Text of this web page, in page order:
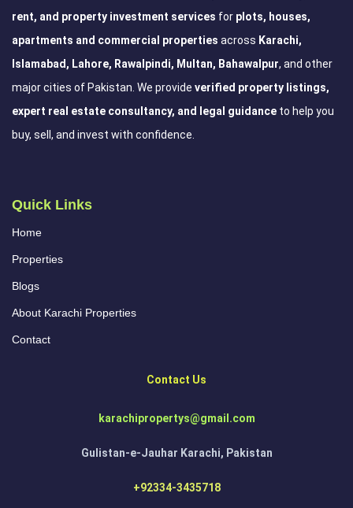
rent, and property investment services for plots, houses,
apartments and commercial properties across Karachi,
Islamabad, Lahore, Rawalpindi, Multan, Bahawalpur, and other
major cities of Pakistan. We provide verified property listings,
expert real estate consultancy, and legal guidance to help you
buy, sell, and invest with confidence.
Quick Links
Home
Properties
Blogs
About Karachi Properties
Contact
Contact Us
karachipropertys@gmail.com
Gulistan-e-Jauhar Karachi, Pakistan
+92334-3435718